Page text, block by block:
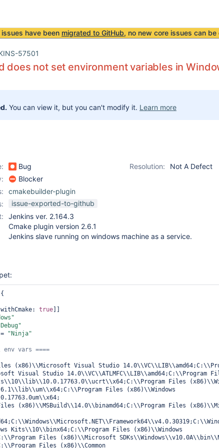
have been migrated to GitHub, no new core issues can be
57501
does not set environment variables in
You can view it, but you can't modify it. Learn more
Bug Resolution:
Not A Defect
Blocker
cmakebuilder-plugin
issue-exported-to-github
Jenkins ver. 2.164.3
Cmake plugin version 2.6.1
Jenkins slave running on windows machine as a service.
true
"Ninja"
(x86)\\Microsoft Visual Studio
Visual Studio 14.0\\VC\\ATLMFC\\LIB\\amd64;C:\\Program
Files
Files (x86)\\Windows
Files (x86)\\MSBuild\\14.0\\binamd64;C:\\Program Files
Kits\\10\\binx64;C:\\Program Files (x86)\\Windows
Files (x86)\\Microsoft
Files (x86)\\Common